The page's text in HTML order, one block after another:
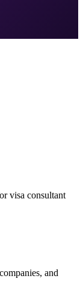
visa consultant
and